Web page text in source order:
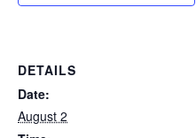
DETAILS
Date:
August 2